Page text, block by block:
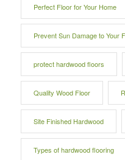
Perfect Floor for Your Home
Prevent Sun Damage to Your
protect hardwood floors
Quality Wood Floor
Site Finished Hardwood
Types of hardwood flooring